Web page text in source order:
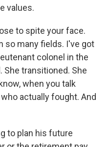
values.
to spite your face.
so many fields. I've got
colonel in the
She transitioned. She
when you talk
actually fought. And
to plan his future